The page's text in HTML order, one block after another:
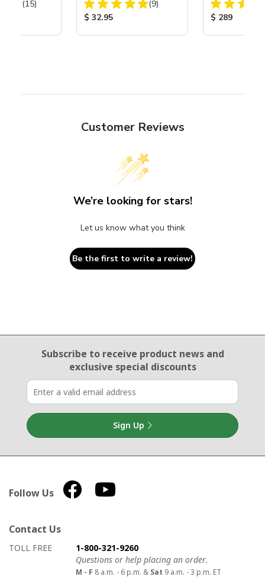
Total Reviews:
(15)
Respirator, Med
Total Reviews:
(9)
Product Price:
$ 32.95
Gun
Product
$ 289
Customer Reviews
We’re looking for stars!
Let us know what you think
Be the first to write a review!
Email Sign Up
Subscribe to receive product newsand
exclusive special discounts
Sign Up
Follow Us
Contact Us
How to contact us
Details on ways to contact us
TOLL FREE
1-800-321-9260
Questions or help placing an order.
M - F 8 a.m. - 6 p.m. & Sat 9 a.m. - 3 p.m. ET